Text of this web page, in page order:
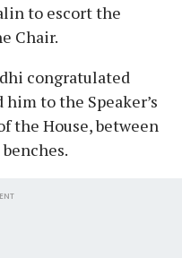
to escort the
Chair.
congratulated
to the Speaker’s
the House, between